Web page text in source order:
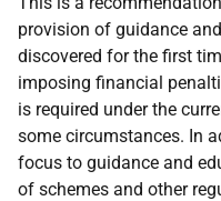
provision of guidance
discovered for the first
imposing financial
is required under the
some circumstances. In
focus to guidance and
of schemes and other